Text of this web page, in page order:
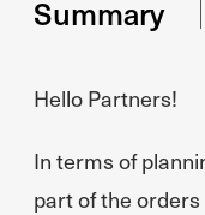
Summary
Hello Partners!
In terms of
part of the